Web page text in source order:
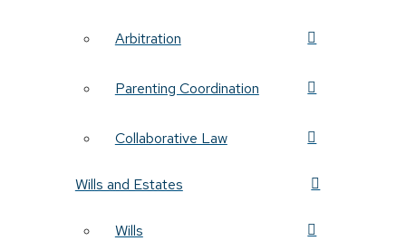
Arbitration
Parenting Coordination
Collaborative Law
Wills and Estates
Wills